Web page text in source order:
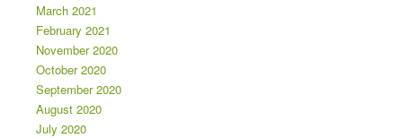
March 2021
February 2021
November 2020
October 2020
September 2020
August 2020
July 2020